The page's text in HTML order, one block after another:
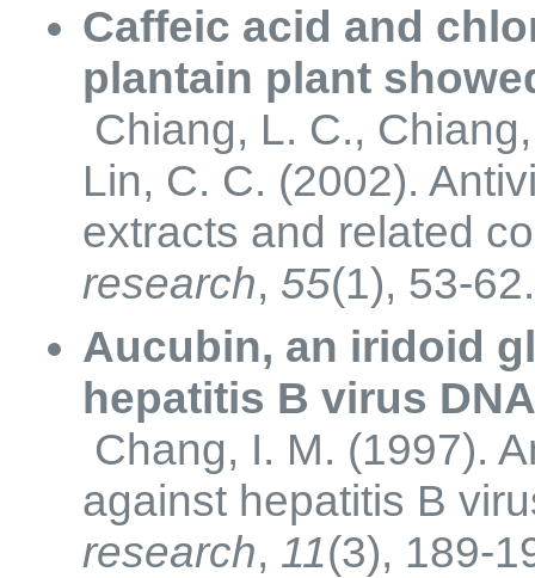
Caffeic acid and
plantain plant
Chiang, L. C.,
Lin, C. C. (2002).
extracts and related
research, 55(1), 53-
Aucubin, an iridoid
hepatitis B virus
Chang, I. M. (1997).
against hepatitis B
research, 11(3), 189-